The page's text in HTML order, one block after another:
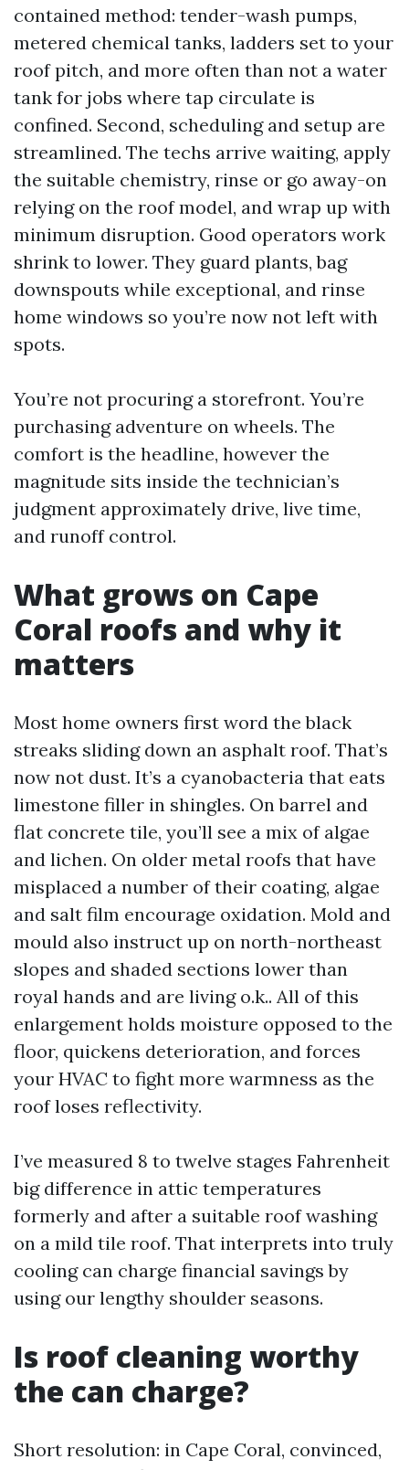
contained method: tender-wash pumps,
metered chemical tanks, ladders set to your
roof pitch, and more often than not a water
tank for jobs where tap circulate is
confined. Second, scheduling and setup are
streamlined. The techs arrive waiting, apply
the suitable chemistry, rinse or go away-on
relying on the roof model, and wrap up with
minimum disruption. Good operators work
shrink to lower. They guard plants, bag
downspouts while exceptional, and rinse
home windows so you’re now not left with
spots.
You’re not procuring a storefront. You’re
purchasing adventure on wheels. The
comfort is the headline, however the
magnitude sits inside the technician’s
judgment approximately drive, live time,
and runoff control.
What grows on Cape
Coral roofs and why it
matters
Most home owners first word the black
streaks sliding down an asphalt roof. That’s
now not dust. It’s a cyanobacteria that eats
limestone filler in shingles. On barrel and
flat concrete tile, you’ll see a mix of algae
and lichen. On older metal roofs that have
misplaced a number of their coating, algae
and salt film encourage oxidation. Mold and
mould also instruct up on north-northeast
slopes and shaded sections lower than
royal hands and are living o.k.. All of this
enlargement holds moisture opposed to the
floor, quickens deterioration, and forces
your HVAC to fight more warmness as the
roof loses reflectivity.
I’ve measured 8 to twelve stages Fahrenheit
big difference in attic temperatures
formerly and after a suitable roof washing
on a mild tile roof. That interprets into truly
cooling can charge financial savings by
using our lengthy shoulder seasons.
Is roof cleaning worthy
the can charge?
Short resolution: in Cape Coral, convinced,